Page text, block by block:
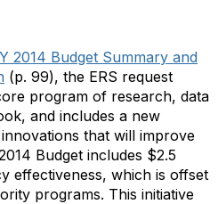
2014 Budget Summary and
(p. 99), the ERS request
program of research, data
and includes a new
that will improve
Budget includes $2.5
effectiveness, which is offset
programs. This initiative